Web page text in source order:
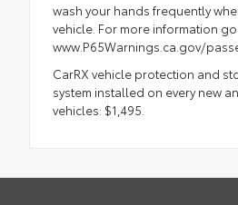
wash your hands frequently
vehicle. For more information
www.P65Warnings.ca.gov/
CarRX vehicle protection and
system installed on every new
vehicles: $1,495.